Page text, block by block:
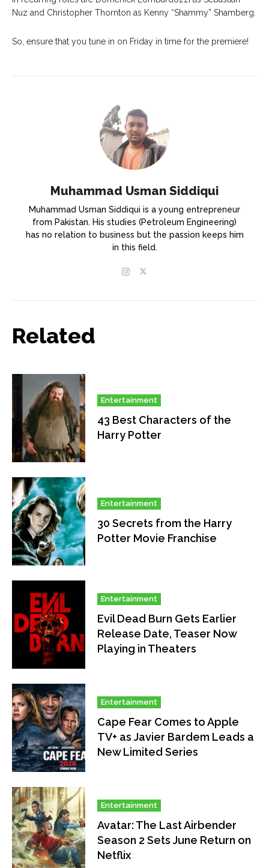
Nuz and Christopher Thornton as Kenny “Shammy” Shamberg.
So, ensure that you tune in on Friday in time for the premiere!
Muhammad Usman Siddiqui
Muhammad Usman Siddiqui is a young entrepreneur
from Pakistan. His studies (Petroleum Engineering)
has no relation to business but the passion keeps him
in this field.
Related
Entertainment
43 Best Characters of the
Harry Potter
Entertainment
30 Secrets from the Harry
Potter Movie Franchise
Entertainment
Evil Dead Burn Gets Earlier
Release Date, Teaser Now
Playing in Theaters
Entertainment
Cape Fear Comes to Apple
TV+ as Javier Bardem Leads a
New Limited Series
Entertainment
Avatar: The Last Airbender
Season 2 Sets June Return on
Netflix